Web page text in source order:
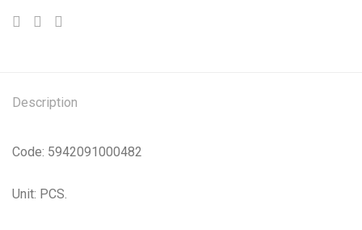
Description
Code: 5942091000482
Unit: PCS.